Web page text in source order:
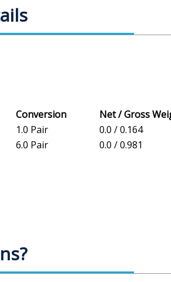
Conversion Net / Gross
1.0 Pair 0.0 / 0.164
6.0 Pair 0.0 / 0.981